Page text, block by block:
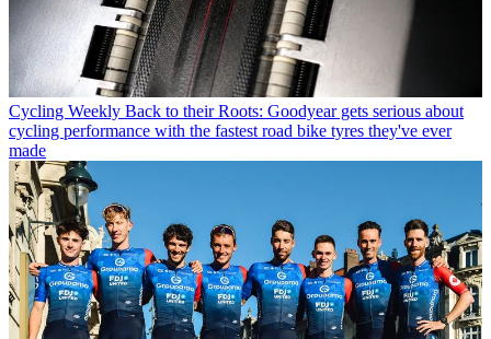
Cycling Weekly Back to their Roots: Goodyear gets serious about
cycling performance with the fastest road bike tyres they've ever
made